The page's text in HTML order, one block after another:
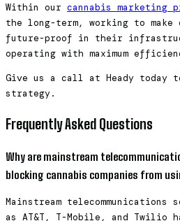
Within our cannabis marketing
the long-term, working to make
future-proof in their
operating with maximum
Give us a call at Heady
strategy.
Frequently Asked Questions
Why are mainstream
blocking cannabis companies from
Mainstream telecommunications
as AT&T, T-Mobile, and Twilio